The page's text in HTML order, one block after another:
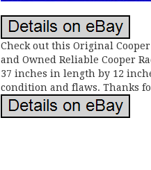
Check out this Original
and Owned Reliable Cooper
37 inches in length by 12
condition and flaws. Thanks